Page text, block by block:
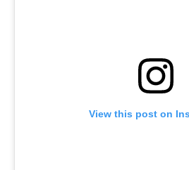
View this post on